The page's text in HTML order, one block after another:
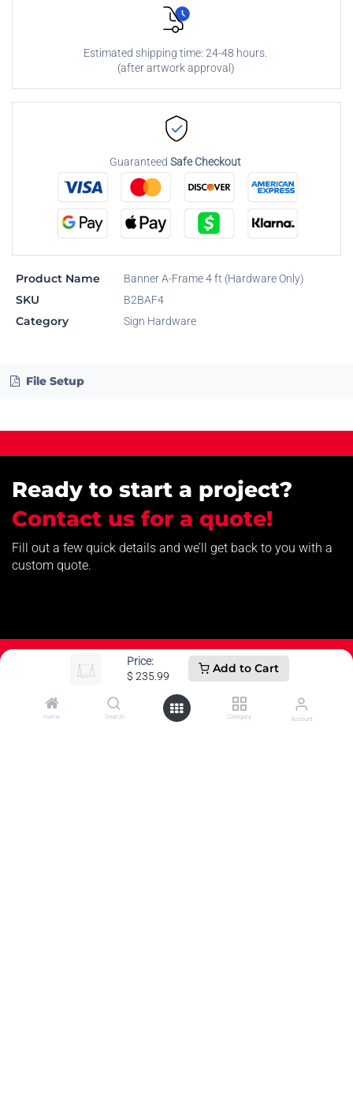
Price:
$ 235.99
Add to Cart
Home Search Category Account
Estimated shipping time: 24-48 hours.
(after artwork approval)
Guaranteed Safe Checkout
Product Name Banner A-Frame 4 ft (Hardware Only)
SKU B2BAF4
Category Sign Hardware
File Setup
Ready to start a project?
Contact us for a quote!
Fill out a few quick details and we’ll get back to you with a
custom quote.
How can we help?